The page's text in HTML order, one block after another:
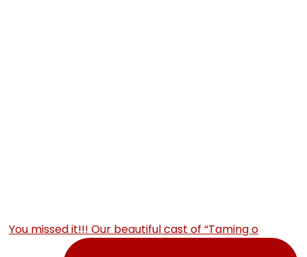
You missed it!!! Our beautiful cast of “Taming o